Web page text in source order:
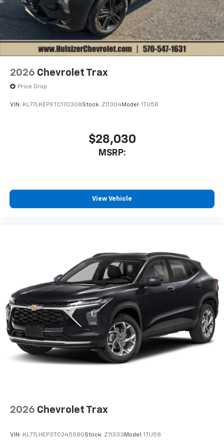
2026 Chevrolet Trax
Price Drop
VIN: KL77LKEPXTC170308Stock: Z11304Model: 1TU58
$28,030
MSRP:
View Vehicle
2026 Chevrolet Trax
VIN: KL77LHEP3TC245580Stock: Z11333 Model: 1TU58